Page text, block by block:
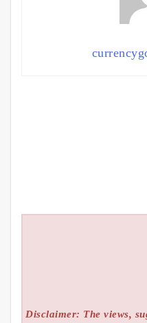
Disclaimer: The views,